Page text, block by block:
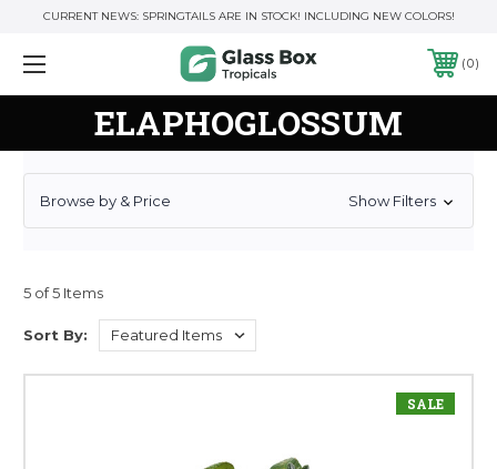
CURRENT NEWS: SPRINGTAILS ARE IN STOCK! INCLUDING NEW COLORS!
0
ELAPHOGLOSSUM
Browse by & Price Show Filters
5 of 5 Items
Sort By:
SALE